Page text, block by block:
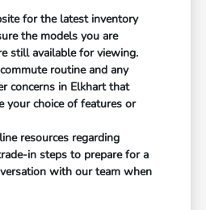
for the latest inventory
the models you are
still available for viewing.
routine and any
concerns in Elkhart that
your choice of features or
resources regarding
in steps to prepare for a
with our team when